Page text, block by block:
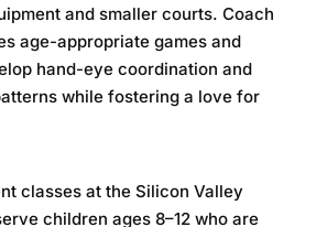
and smaller courts. Coach
age-appropriate games and
hand-eye coordination and
while fostering a love for
classes at the Silicon Valley
children ages 8–12 who are